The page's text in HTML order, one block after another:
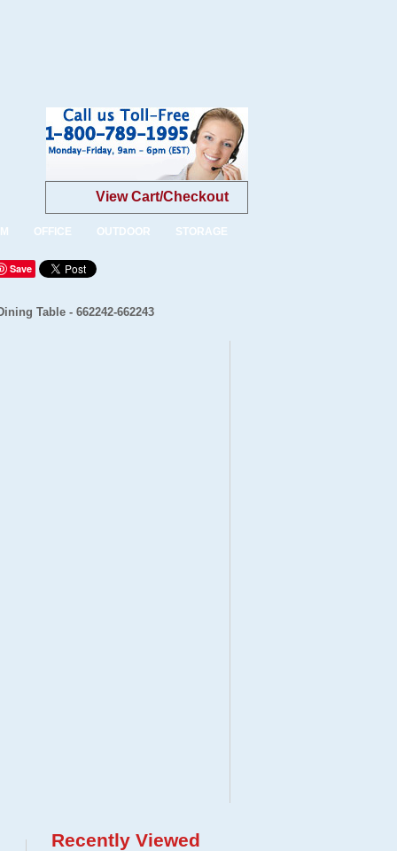
View Cart/Checkout
OFFICE OUTDOOR STORAGE
Save
Table - 662242-662243
Recently Viewed